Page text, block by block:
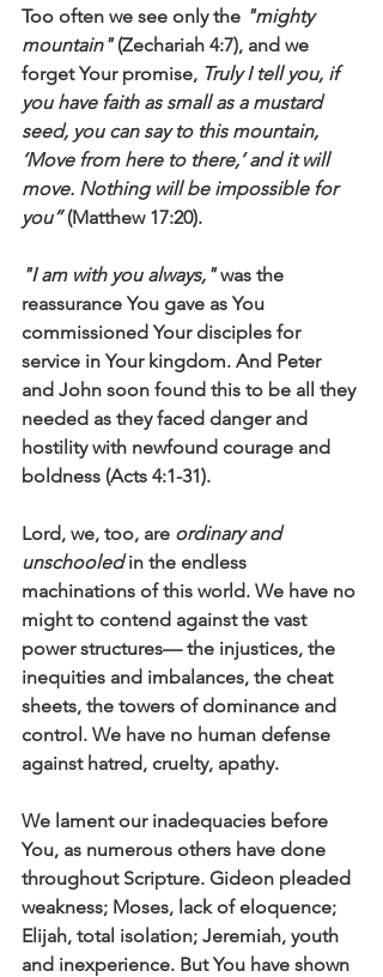
Too often we see only the "mighty
mountain" (Zechariah 4:7), and we
forget Your promise, Truly I tell you, if
you have faith as small as a mustard
seed, you can say to this mountain,
‘Move from here to there,’ and it will
move. Nothing will be impossible for
you” (Matthew 17:20).
"I am with you always," was the
reassurance You gave as You
commissioned Your disciples for
service in Your kingdom. And Peter
and John soon found this to be all they
needed as they faced danger and
hostility with newfound courage and
boldness (Acts 4:1-31).
Lord, we, too, are ordinary and
unschooled in the endless
machinations of this world. We have no
might to contend against the vast
power structures— the injustices, the
inequities and imbalances, the cheat
sheets, the towers of dominance and
control. We have no human defense
against hatred, cruelty, apathy.
We lament our inadequacies before
You, as numerous others have done
throughout Scripture. Gideon pleaded
weakness; Moses, lack of eloquence;
Elijah, total isolation; Jeremiah, youth
and inexperience. But You have shown